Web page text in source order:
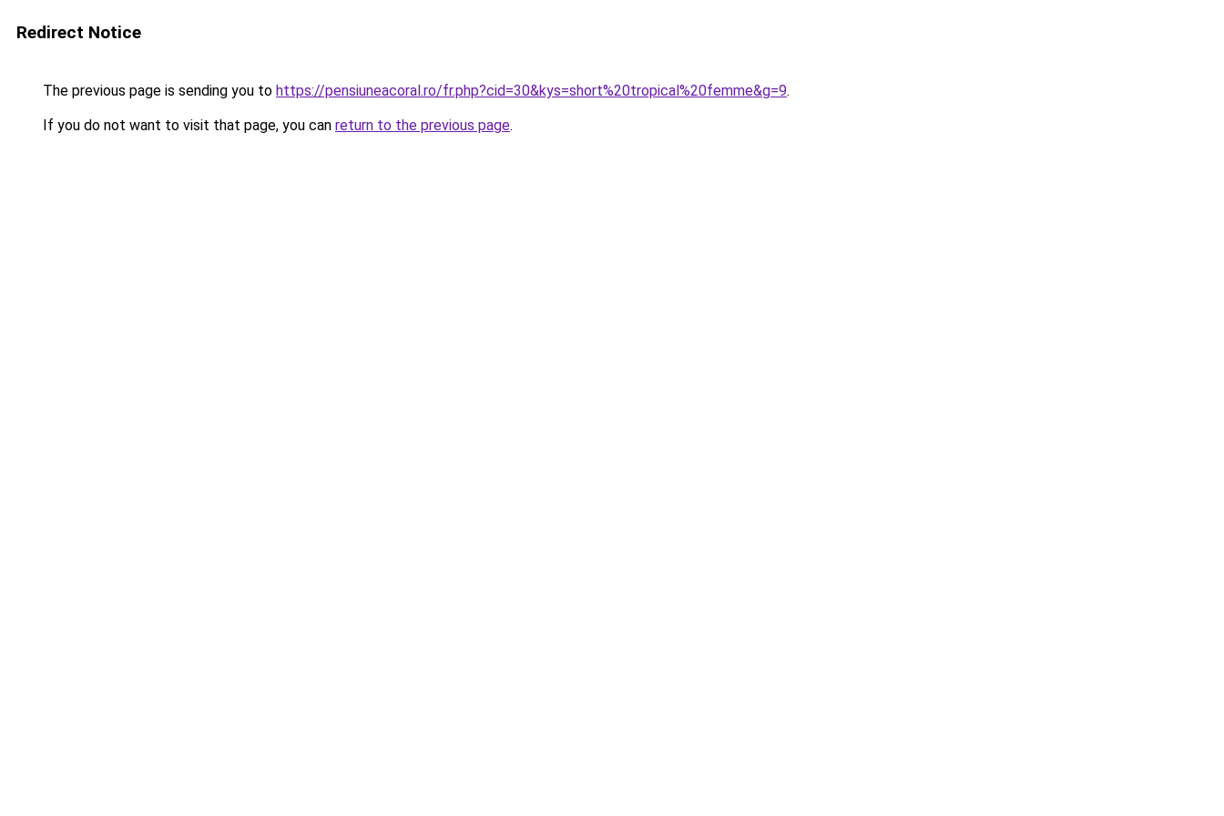
Redirect Notice
The previous page is sending you to https://pensiuneacoral.ro/fr.php?cid=30&kys=short%20tropical%20femme&g=9.
If you do not want to visit that page, you can return to the previous page.